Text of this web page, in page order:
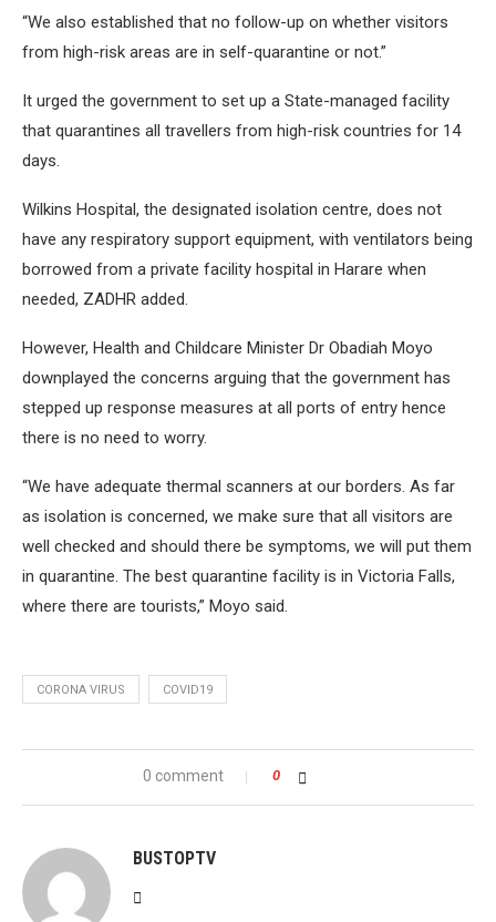
“We also established that no follow-up on whether visitors
from high-risk areas are in self-quarantine or not.”
It urged the government to set up a State-managed facility
that quarantines all travellers from high-risk countries for 14
days.
Wilkins Hospital, the designated isolation centre, does not
have any respiratory support equipment, with ventilators being
borrowed from a private facility hospital in Harare when
needed, ZADHR added.
However, Health and Childcare Minister Dr Obadiah Moyo
downplayed the concerns arguing that the government has
stepped up response measures at all ports of entry hence
there is no need to worry.
“We have adequate thermal scanners at our borders. As far
as isolation is concerned, we make sure that all visitors are
well checked and should there be symptoms, we will put them
in quarantine. The best quarantine facility is in Victoria Falls,
where there are tourists,” Moyo said.
CORONA VIRUS COVID19
0 comment 0
BUSTOPTV